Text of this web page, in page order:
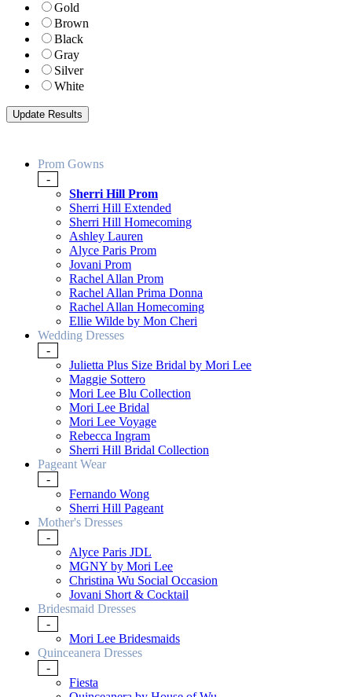
Gold
Brown
Black
Gray
Silver
White
Prom Gowns
-
Sherri Hill Prom
Sherri Hill Extended
Sherri Hill Homecoming
Ashley Lauren
Alyce Paris Prom
Jovani Prom
Rachel Allan Prom
Rachel Allan Prima Donna
Rachel Allan Homecoming
Ellie Wilde by Mon Cheri
Wedding Dresses
-
Julietta Plus Size Bridal by Mori Lee
Maggie Sottero
Mori Lee Blu Collection
Mori Lee Bridal
Mori Lee Voyage
Rebecca Ingram
Sherri Hill Bridal Collection
Pageant Wear
-
Fernando Wong
Sherri Hill Pageant
Mother's Dresses
-
Alyce Paris JDL
MGNY by Mori Lee
Christina Wu Social Occasion
Jovani Short & Cocktail
Bridesmaid Dresses
-
Mori Lee Bridesmaids
Quinceanera Dresses
-
Fiesta